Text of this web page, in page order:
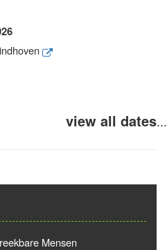
view all dates...
Mensen